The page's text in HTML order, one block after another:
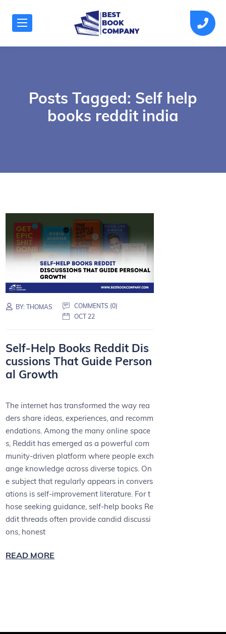
Posts Tagged: Self help
books reddit india
BY:THOMAS
COMMENTS (0)
OCT 22
Self-Help Books Reddit Dis
cussions That Guide Person
al Growth
The internet has transformed the way rea
ders share ideas, experiences, and recomm
endations. Among the many online space
s, Reddit has emerged as a powerful com
munity-driven platform where people exch
ange knowledge across diverse topics. On
e subject that regularly appears in convers
ations is self-improvement literature. For t
hose seeking guidance, self-help books Re
ddit threads often provide candid discussi
ons, honest
READ MORE